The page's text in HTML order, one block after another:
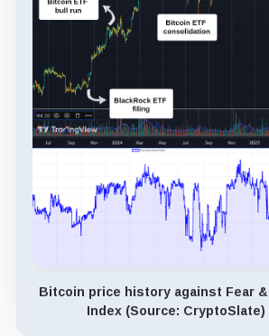
Bitcoin price history against Fear &
Index (Source: CryptoSlate)